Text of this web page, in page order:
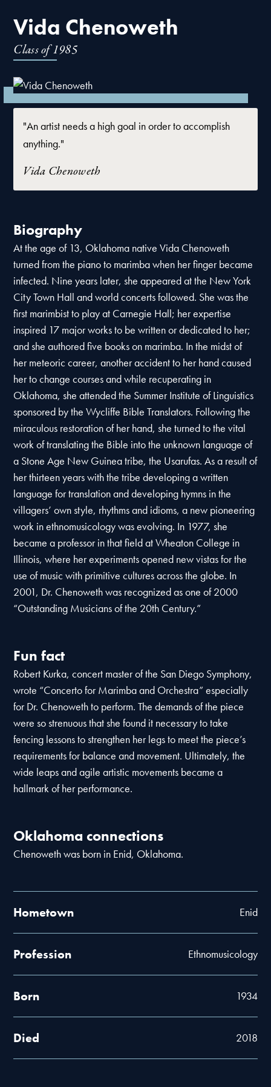
Vida Chenoweth
Class of 1985
"An artist needs a high goal in order to accomplish
anything."
Vida Chenoweth
Biography
At the age of 13, Oklahoma native Vida Chenoweth
turned from the piano to marimba when her finger became
infected. Nine years later, she appeared at the New York
City Town Hall and world concerts followed. She was the
first marimbist to play at Carnegie Hall; her expertise
inspired 17 major works to be written or dedicated to her;
and she authored five books on marimba. In the midst of
her meteoric career, another accident to her hand caused
her to change courses and while recuperating in
Oklahoma, she attended the Summer Institute of Linguistics
sponsored by the Wycliffe Bible Translators. Following the
miraculous restoration of her hand, she turned to the vital
work of translating the Bible into the unknown language of
a Stone Age New Guinea tribe, the Usarufas. As a result of
her thirteen years with the tribe developing a written
language for translation and developing hymns in the
villagers’ own style, rhythms and idioms, a new pioneering
work in ethnomusicology was evolving. In 1977, she
became a professor in that field at Wheaton College in
Illinois, where her experiments opened new vistas for the
use of music with primitive cultures across the globe. In
2001, Dr. Chenoweth was recognized as one of 2000
“Outstanding Musicians of the 20th Century.”
Fun fact
Robert Kurka, concert master of the San Diego Symphony,
wrote “Concerto for Marimba and Orchestra” especially
for Dr. Chenoweth to perform. The demands of the piece
were so strenuous that she found it necessary to take
fencing lessons to strengthen her legs to meet the piece’s
requirements for balance and movement. Ultimately, the
wide leaps and agile artistic movements became a
hallmark of her performance.
Oklahoma connections
Chenoweth was born in Enid, Oklahoma.
Hometown Enid
Profession Ethnomusicology
Born 1934
Died 2018